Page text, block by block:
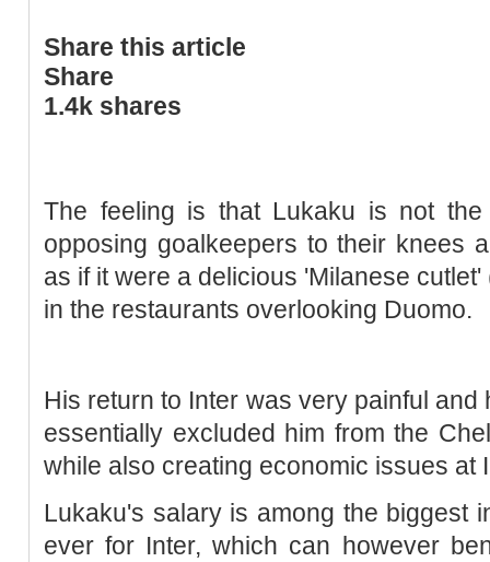
Share this article
Share
1.4k shares
The feeling is that Lukaku is not
opposing goalkeepers to their knees
as if it were a delicious 'Milanese
in the restaurants overlooking Duomo.
His return to Inter was very painful
essentially excluded him from the
while also creating economic issues at
Lukaku's salary is among the biggest
ever for Inter, which can however